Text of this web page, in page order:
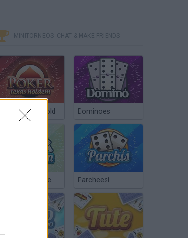
MINITORNEOS, CHAT & MAKE FRIENDS
Poker Texas Hold Dominoes
Chinchón Online Parcheesi